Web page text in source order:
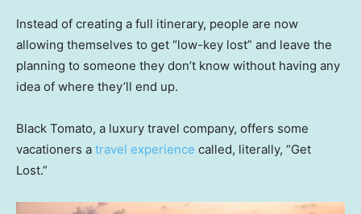
Instead of creating a full itinerary, people are now
allowing themselves to get “low-key lost” and leave the
planning to someone they don’t know without having any
idea of where they’ll end up.
Black Tomato, a luxury travel company, offers some
vacationers a travel experience called, literally, “Get
Lost.”